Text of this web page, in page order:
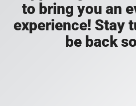
to bring you an
experience! Stay
be back